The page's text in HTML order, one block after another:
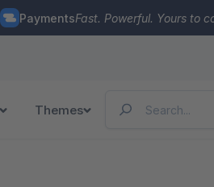
PaymentsFast. Powerful. Yours to
Themes